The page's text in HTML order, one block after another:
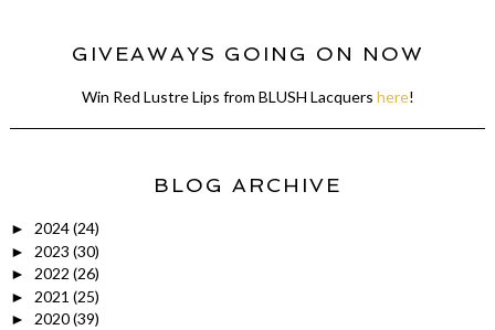
GIVEAWAYS GOING ON NOW
Win Red Lustre Lips from BLUSH Lacquers here!
BLOG ARCHIVE
► 2024(24)
► 2023 (30)
► 2022 (26)
► 2021 (25)
► 2020(39)